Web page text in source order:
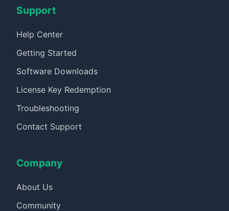
Support
Help Center
Getting Started
Software Downloads
License Key Redemption
Troubleshooting
Contact Support
Company
About Us
Community